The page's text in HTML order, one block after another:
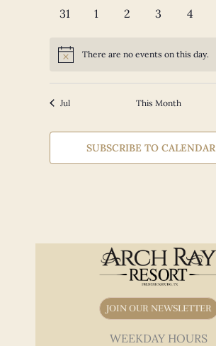
0
31
01
0
2
0
3
0
4
Notice There are no events on this day.
Jul This Month
SUBSCRIBE TO CALENDAR
JOIN OUR NEWSLETTER
WEEKDAY HOURS